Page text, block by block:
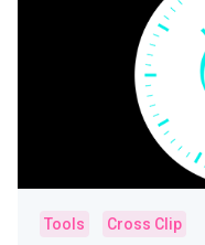
Tools Cross Clip